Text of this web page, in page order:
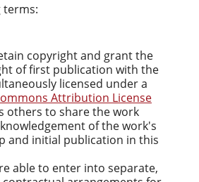
terms:
copyright and grant the
of first publication with the
licensed under a
Attribution License
others to share the work
of the work's
and initial publication in this
able to enter into separate,